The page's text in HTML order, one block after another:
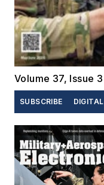
Volume 37, Issue 3
SUBSCRIBE DIGITAL